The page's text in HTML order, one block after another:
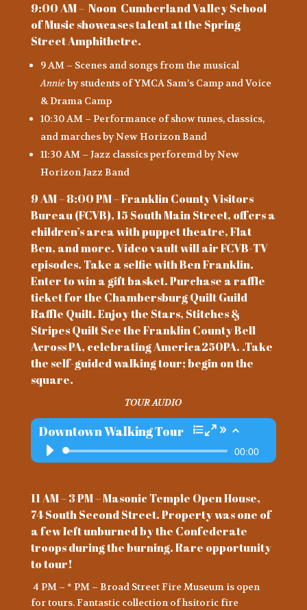
9:00 AM – Noon Cumberland Valley School
of Music showcases talent at the Spring
Street Amphithetre.
9 AM – Scenes and songs from the musical
Annieby students of YMCA Sam’s Camp and Voice
& Drama Camp
10:30 AM – Performance of show tunes, classics,
and marches by New Horizon Band
11:30 AM – Jazz classics perforemd by New
Horizon Jazz Band
9 AM – 8:00 PM – Franklin County Visitors
Bureau (FCVB), 15 South Main Street, offers a
children’s area with puppet theatre, Flat
Ben, and more. Video vault will air FCVB-TV
episodes. Take a selfie with Ben Franklin.
Enter to win a gift basket. Purchase a raffle
ticket for the Chambersburg Quilt Guild
Raffle Quilt. Enjoy the Stars, Stitches &
Stripes Quilt See the Franklin County Bell
Across PA, celebrating America250PA. .Take
the self-guided walking tour; begin on the
square.
TOUR AUDIO
Downtown Walking Tour
Audio
Player
00:00
11 AM – 3 PM – Masonic Temple Open House,
74 South Second Street. Property was one of
a few left unburned by the Confederate
troops during the burning. Rare opportunity
to tour!
4 PM – * PM – Broad Street Fire Museum is open
for tours. Fantastic collection of hsitoric fire